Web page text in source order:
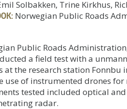
Solbakken, Trine Kirkhus,
Norwegian Public Roads
Public Roads
a field test with a
at the research station Fonnbu
use of instrumented drones
tested included optical
radar.